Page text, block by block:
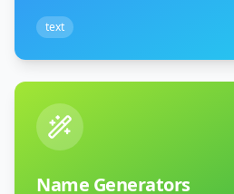
text
Name Generators